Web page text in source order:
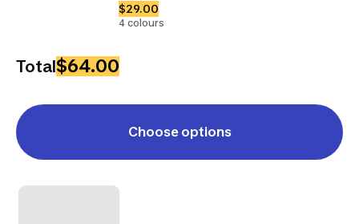
$29.00
4 colours
Total$64.00
Choose options